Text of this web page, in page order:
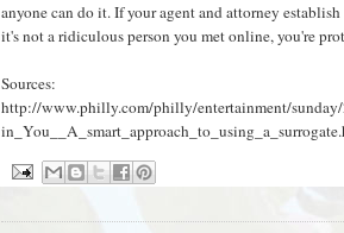
anyone can do it. If your agent and attorney
it's not a ridiculous person you met online, you're
Sources:
http://www.philly.com/philly/entertainment/